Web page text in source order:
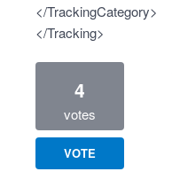
</TrackingCategory>
</Tracking>
4
votes
VOTE